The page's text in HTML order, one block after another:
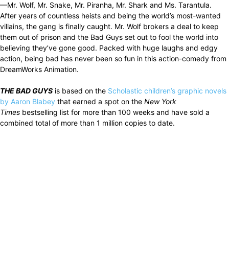
—Mr. Wolf, Mr. Snake, Mr. Piranha, Mr. Shark and Ms. Tarantula.
After years of countless heists and being the world’s most-wanted
villains, the gang is finally caught. Mr. Wolf brokers a deal to keep
them out of prison and the Bad Guys set out to fool the world into
believing they’ve gone good. Packed with huge laughs and edgy
action, being bad has never been so fun in this action-comedy from
DreamWorks Animation.
THE BAD GUYS is based on the Scholastic children’s graphic novels
by Aaron Blabey that earned a spot on the New York
Times bestselling list for more than 100 weeks and have sold a
combined total of more than 1 million copies to date.